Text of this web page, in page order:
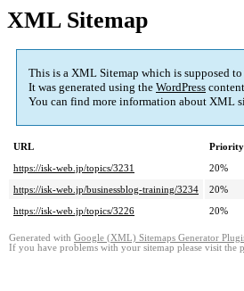
XML Sitemap
This is a XML Sitemap which is supposed
It was generated using the WordPress
You can find more information about XML
URL Priority
https://isk-web.jp/topics/3231
20%
https://isk-web.jp/businessblog-training/3234
20%
https://isk-web.jp/topics/3226
20%
Generated with Google (XML) Sitemaps Generator
If you have problems with your sitemap please visit the